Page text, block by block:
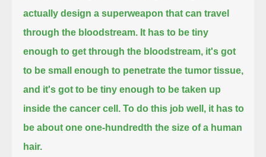
actually design a superweapon that can travel
through the bloodstream. It has to be tiny
enough to get through the bloodstream, it's got
to be small enough to penetrate the tumor tissue,
and it's got to be tiny enough to be taken up
inside the cancer cell. To do this job well, it has to
be about one one-hundredth the size of a human
hair.